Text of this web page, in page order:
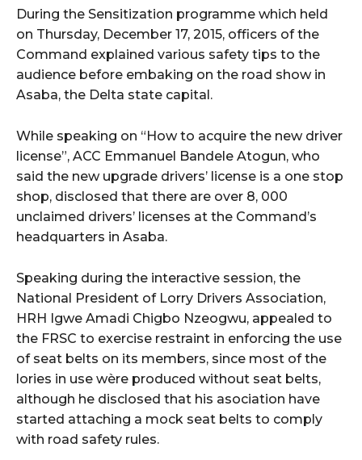
During the Sensitization programme which held
on Thursday, December 17, 2015, officers of the
Command explained various safety tips to the
audience before embaking on the road show in
Asaba, the Delta state capital.
While speaking on “How to acquire the new driver
license”, ACC Emmanuel Bandele Atogun, who
said the new upgrade drivers’ license is a one stop
shop, disclosed that there are over 8, 000
unclaimed drivers’ licenses at the Command’s
headquarters in Asaba.
Speaking during the interactive session, the
National President of Lorry Drivers Association,
HRH Igwe Amadi Chigbo Nzeogwu, appealed to
the FRSC to exercise restraint in enforcing the use
of seat belts on its members, since most of the
lories in use wère produced without seat belts,
although he disclosed that his asociation have
started attaching a mock seat belts to comply
with road safety rules.